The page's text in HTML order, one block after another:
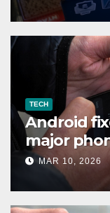
TECH
Android
major
MAR 10, 2026